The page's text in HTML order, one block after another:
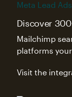
Discover
Mailchimp
platforms
Visit the